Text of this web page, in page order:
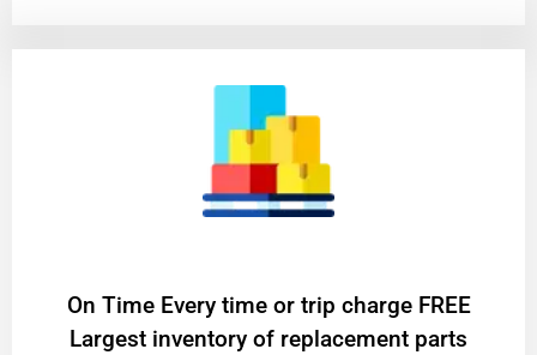
On Time Every time or trip charge FREE
Largest inventory of replacement parts